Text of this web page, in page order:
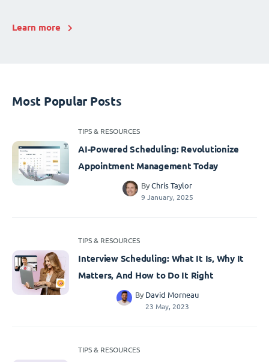
Learn more
Most Popular Posts
TIPS & RESOURCES
AI-Powered Scheduling: Revolutionize
Appointment Management Today
By Chris Taylor
9 January, 2025
TIPS & RESOURCES
Interview Scheduling: What It Is, Why It
Matters, And How to Do It Right
By David Morneau
23 May, 2023
TIPS & RESOURCES